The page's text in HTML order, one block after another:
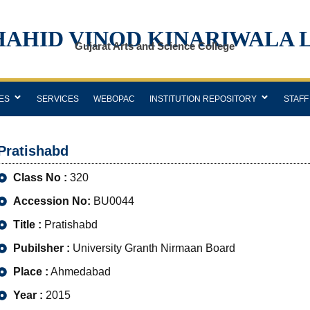
VINOD KINARIWALA
Gujarat Arts and Science College
SERVICES WEBOPAC INSTITUTION REPOSITORY STAFF
Class No : 320
Accession No: BU0044
Title : Pratishabd
Pubilsher : University Granth Nirmaan Board
Place : Ahmedabad
Year : 2015